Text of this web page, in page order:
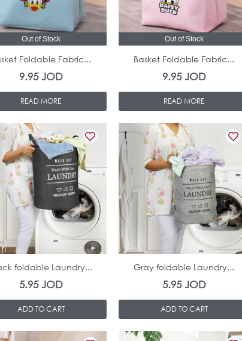
Out of Stock
Foldable Fabric...
9.95JOD
READ MORE
Out of Stock
Basket Foldable Fabric...
9.95JOD
READ MORE
In Stock
foldable Laundry...
5.95JOD
ADD TO CART
In Stock
Gray foldable Laundry...
5.95JOD
ADD TO CART